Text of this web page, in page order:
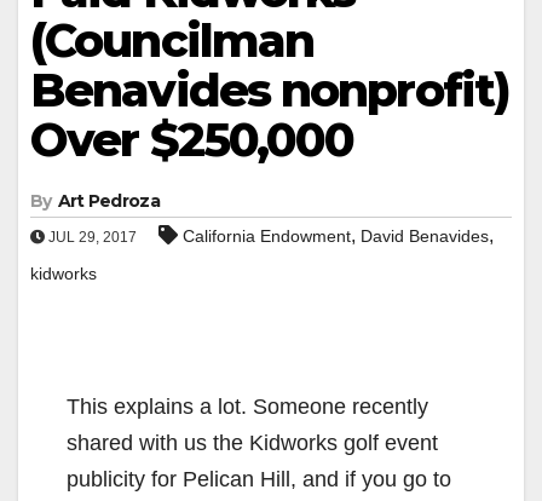
(Councilman
Benavides nonprofit)
Over $250,000
By Art Pedroza
JUL 29, 2017 California Endowment, David Benavides,
kidworks
This explains a lot. Someone recently
shared with us the Kidworks golf event
publicity for Pelican Hill, and if you go to